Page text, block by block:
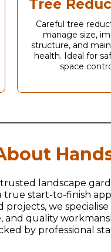
Tree
Careful tree
manage size,
structure, and
health. Ideal for
space
trusted landscape
true start-to-finish
projects, we
and quality
by professional